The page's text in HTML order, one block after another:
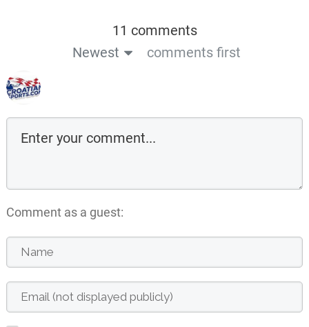
11 comments
Newest
comments first
Comment as a guest: